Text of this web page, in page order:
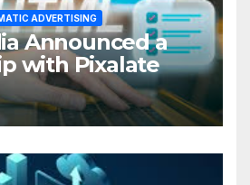
ADVERTISING
Announced a
with Pixalate